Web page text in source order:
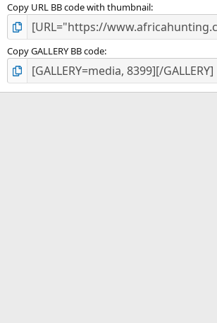
Copy URL BB code with thumbnail
Copy GALLERY BB code